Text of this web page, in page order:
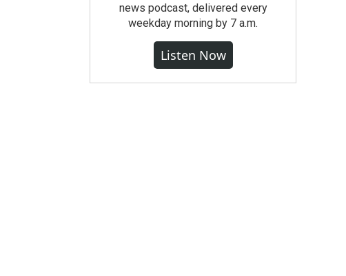
news podcast, delivered every
weekday morning by 7 a.m.
Listen Now